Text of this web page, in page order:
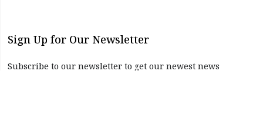
Sign Up for Our Newsletter
Subscribe to our newsletter to get our newest news